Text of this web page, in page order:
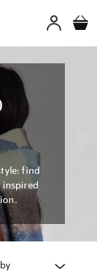
find
inspired